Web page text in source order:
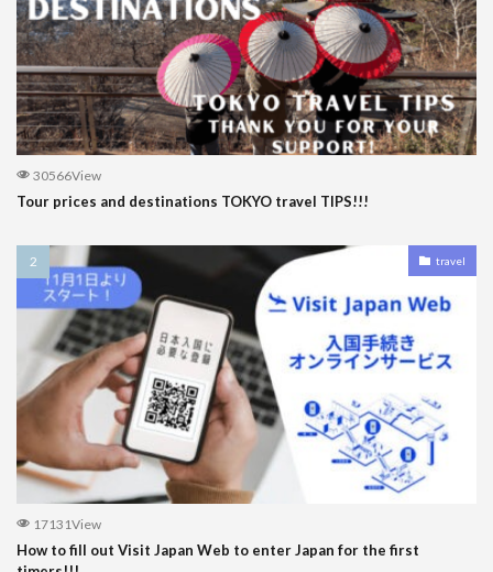
30566View
Tour prices and destinations TOKYO travel TIPS!!!
travel
17131View
How to fill out Visit Japan Web to enter Japan for the first